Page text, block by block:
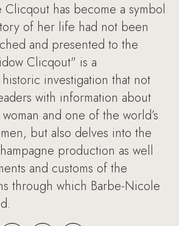
has become a symbol
of her life had not been
and presented to the
Clicqout" is a
investigation that not
with information about
and one of the world’s
but also delves into the
production as well
and customs of the
through which Barbe-Nicole